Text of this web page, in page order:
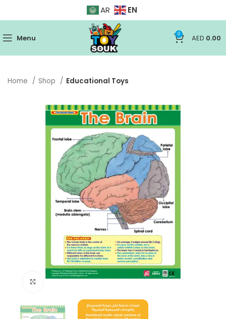
AR EN
Menu 0 AED 0.00
Home Shop Educational Toys
Click to enlarge